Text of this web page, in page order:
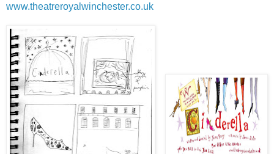
www.theatreroyalwinchester.co.uk